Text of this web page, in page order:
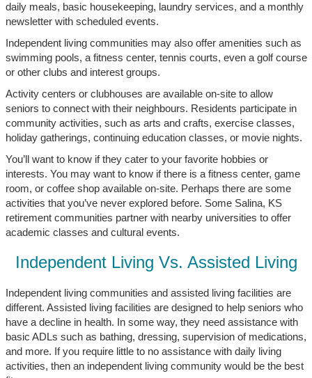
daily meals, basic housekeeping, laundry services, and a monthly
newsletter with scheduled events.
Independent living communities may also offer amenities such as
swimming pools, a fitness center, tennis courts, even a golf course
or other clubs and interest groups.
Activity centers or clubhouses are available on-site to allow
seniors to connect with their neighbours. Residents participate in
community activities, such as arts and crafts, exercise classes,
holiday gatherings, continuing education classes, or movie nights.
You’ll want to know if they cater to your favorite hobbies or
interests. You may want to know if there is a fitness center, game
room, or coffee shop available on-site. Perhaps there are some
activities that you’ve never explored before. Some Salina, KS
retirement communities partner with nearby universities to offer
academic classes and cultural events.
Independent Living Vs. Assisted Living
Independent living communities and assisted living facilities are
different. Assisted living facilities are designed to help seniors who
have a decline in health. In some way, they need assistance with
basic ADLs such as bathing, dressing, supervision of medications,
and more. If you require little to no assistance with daily living
activities, then an independent living community would be the best